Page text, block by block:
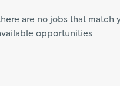
are no jobs that
opportunities.